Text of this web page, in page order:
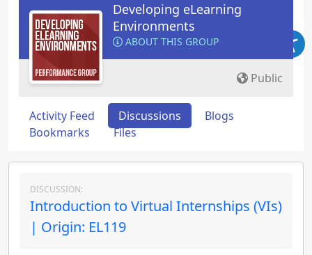
Developing eLearning
Environments
ABOUT THIS GROUP
Public
Activity Feed Discussions
Blogs
Bookmarks
Files
DISCUSSION:
Introduction to Virtual Internships (VIs)
| Origin: EL119